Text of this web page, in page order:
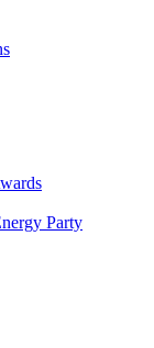
Party